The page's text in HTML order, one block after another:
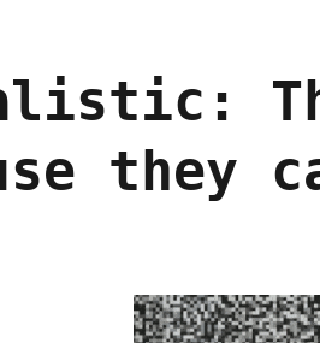
they